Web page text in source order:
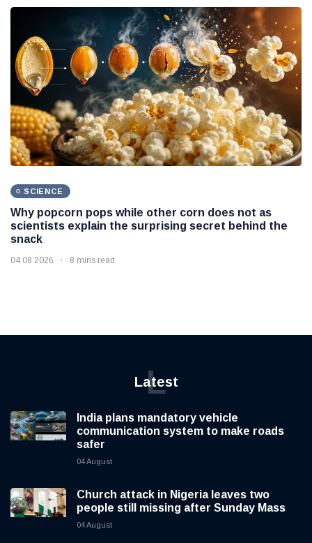
SCIENCE
Why popcorn pops while other corn does not as
scientists explain the surprising secret behind the
snack
04 08 2026 8 mins read
Latest
L
India plans mandatory vehicle
communication system to make roads
safer
04 August
Church attack in Nigeria leaves two
people still missing after Sunday Mass
04 August